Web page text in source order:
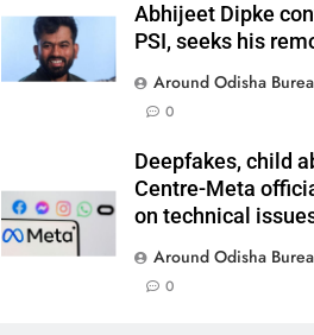
Abhijeet Dipke
PSI, seeks his
Around Odisha
0
Deepfakes, child
Centre-Meta
on technical
Around Odisha
0